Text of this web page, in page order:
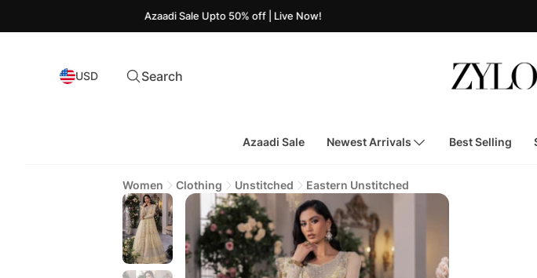
Azaadi Sale Upto 50% off | Live Now!
USD Search
Azaadi Sale Newest Arrivals Best Selling
Women Clothing Unstitched Eastern Unstitched